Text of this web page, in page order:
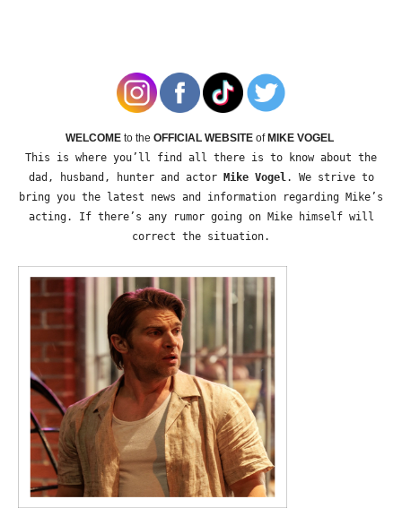
WELCOME to the OFFICIAL WEBSITE of MIKE VOGEL
This is where you’ll find all there is to know about the
dad, husband, hunter and actor
Mike Vogel. We strive to
bring you the latest news and information regarding Mike’s
acting. If there’s any rumor going on Mike himself will
correct the situation.